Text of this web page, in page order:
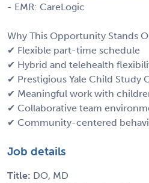
- EMR: CareLogic
Why This Opportunity Stands
✔ Flexible part-time schedule
✔ Hybrid and telehealth
✔ Prestigious Yale Child Study
✔ Meaningful work with
✔ Collaborative team
✔ Community-centered
Job details
Title: DO, MD